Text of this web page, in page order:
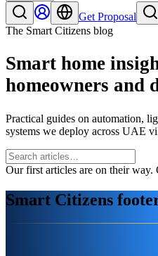
Get Proposal
The Smart Citizens blog
Smart home
homeowners and
Practical guides on automation,
systems we deploy across UAE
Our first articles are on their way.
Smart Citizens